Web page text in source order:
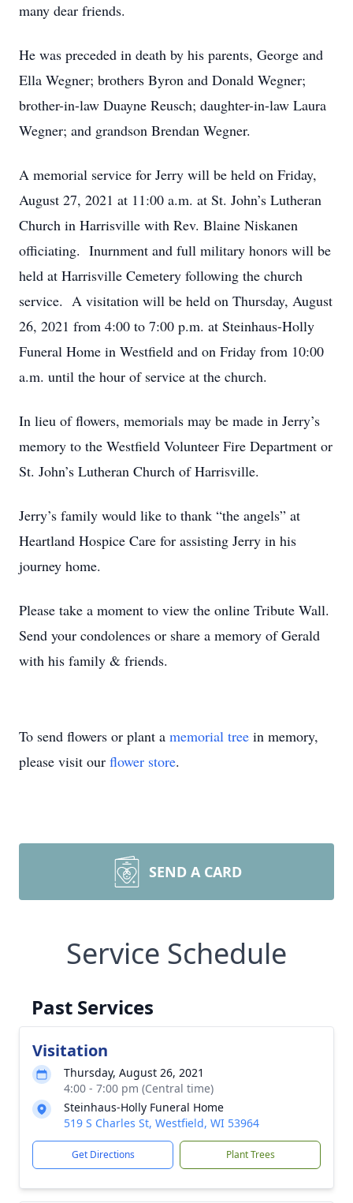
many dear friends.
He was preceded in death by his parents, George and
Ella Wegner; brothers Byron and Donald Wegner;
brother-in-law Duayne Reusch; daughter-in-law Laura
Wegner; and grandson Brendan Wegner.
A memorial service for Jerry will be held on Friday,
August 27, 2021 at 11:00 a.m. at St. John’s Lutheran
Church in Harrisville with Rev. Blaine Niskanen
officiating. Inurnment and full military honors will be
held at Harrisville Cemetery following the church
service. A visitation will be held on Thursday, August
26, 2021 from 4:00 to 7:00 p.m. at Steinhaus-Holly
Funeral Home in Westfield and on Friday from 10:00
a.m. until the hour of service at the church.
In lieu of flowers, memorials may be made in Jerry’s
memory to the Westfield Volunteer Fire Department or
St. John’s Lutheran Church of Harrisville.
Jerry’s family would like to thank “the angels” at
Heartland Hospice Care for assisting Jerry in his
journey home.
Please take a moment to view the online Tribute Wall.
Send your condolences or share a memory of Gerald
with his family & friends.
To send flowers or plant a memorial tree in memory,
please visit our flower store.
SEND A CARD
Service Schedule
Past Services
Visitation
Thursday, August 26, 2021
4:00 - 7:00 pm (Central time)
Steinhaus-Holly Funeral Home
519 S Charles St, Westfield, WI 53964
Get Directions Plant Trees